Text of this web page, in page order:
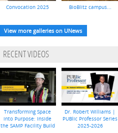
Convocation 2025 BioBlitz campus...
View more galleries on UNews
RECENT VIDEOS
Transforming Space
into Purpose: Inside
the SAMP Facility Build
Dr. Robert Williams |
PUBlic Professor Series
2025-2026